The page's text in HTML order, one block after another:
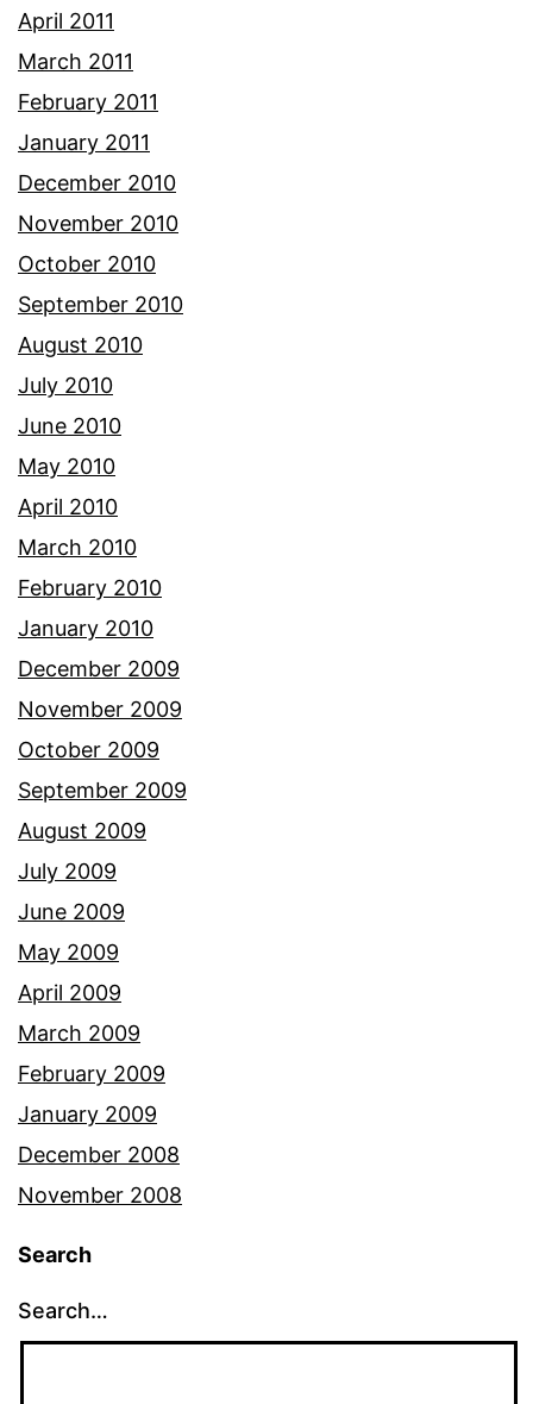
April 2011
March 2011
February 2011
January 2011
December 2010
November 2010
October 2010
September 2010
August 2010
July 2010
June 2010
May 2010
April 2010
March 2010
February 2010
January 2010
December 2009
November 2009
October 2009
September 2009
August 2009
July 2009
June 2009
May 2009
April 2009
March 2009
February 2009
January 2009
December 2008
November 2008
Search
Search…